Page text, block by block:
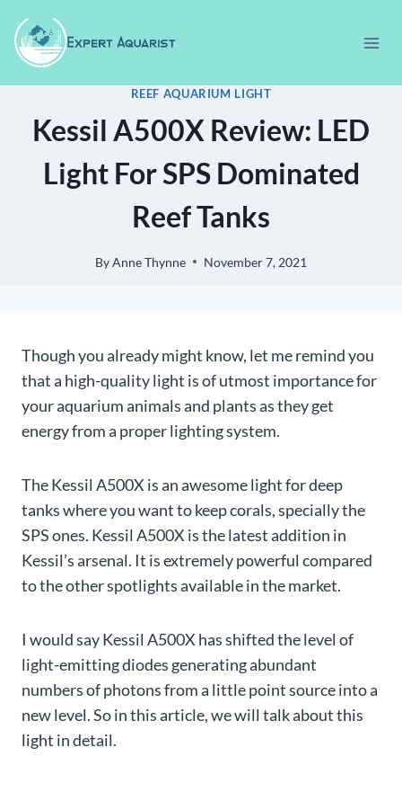
content
REEF AQUARIUM LIGHT
Kessil A500X Review: LED
Light For SPS Dominated
Reef Tanks
ByAnne Thynne November 7, 2021
Though you already might know, let me remind you
that a high-quality light is of utmost importance for
your aquarium animals and plants as they get
energy from a proper lighting system.
The Kessil A500X is an awesome light for deep
tanks where you want to keep corals, specially the
SPS ones. Kessil A500X is the latest addition in
Kessil’s arsenal. It is extremely powerful compared
to the other spotlights available in the market.
I would say Kessil A500X has shifted the level of
light-emitting diodes generating abundant
numbers of photons from a little point source into a
new level. So in this article, we will talk about this
light in detail.